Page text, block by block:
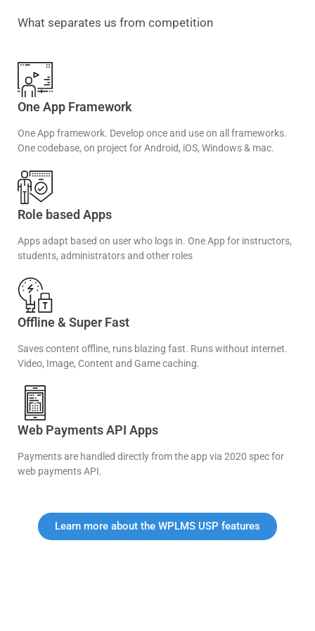
What separates us from competition
One App Framework
One App framework. Develop once and use on all frameworks.
One codebase, on project for Android, iOS, Windows & mac.
Role based Apps
Apps adapt based on user who logs in. One App for instructors,
students, administrators and other roles
Offline & Super Fast
Saves content offline, runs blazing fast. Runs without internet.
Video, Image, Content and Game caching.
Web Payments API Apps
Payments are handled directly from the app via 2020 spec for
web payments API.
Learn more about the WPLMS USP features